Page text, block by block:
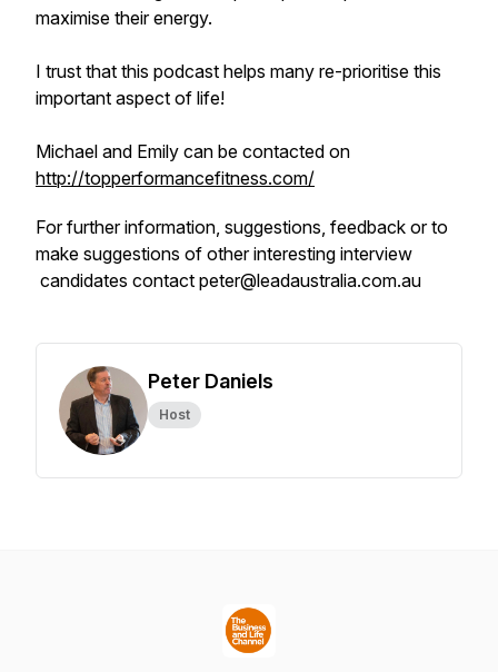
maximise their energy.
I trust that this podcast helps many re-prioritise this
important aspect of life!
Michael and Emily can be contacted on
http://topperformancefitness.com/
For further information, suggestions, feedback or to
make suggestions of other interesting interview
candidates contact peter@leadaustralia.com.au
Peter Daniels
Host